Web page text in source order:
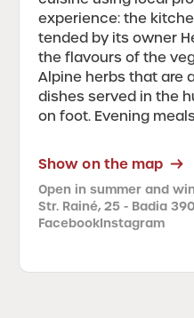
experience: the
tended by its owner
the flavours of the
Alpine herbs that are
dishes served in the
on foot. Evening
Show on the map
Open in summer and
Str. Rainé, 25 - Badia
FacebookInstagram